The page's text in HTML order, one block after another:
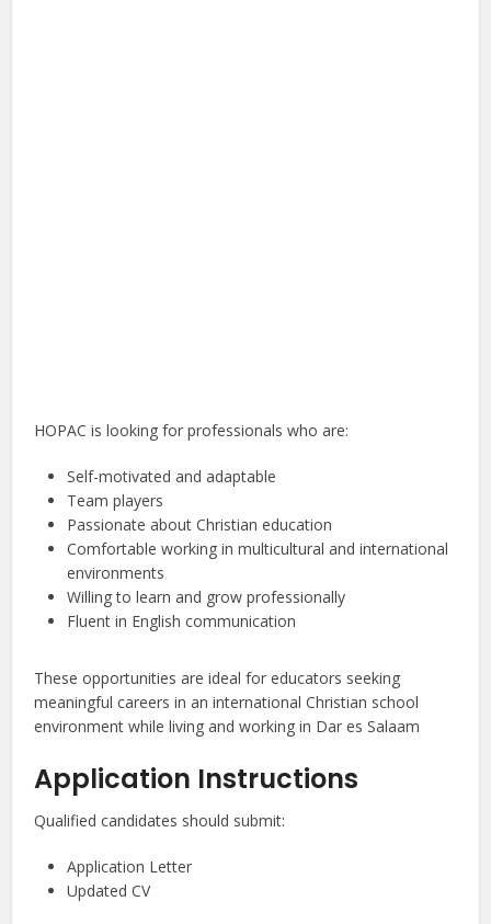
HOPAC is looking for professionals who are:
Self-motivated and adaptable
Team players
Passionate about Christian education
Comfortable working in multicultural and international
environments
Willing to learn and grow professionally
Fluent in English communication
These opportunities are ideal for educators seeking
meaningful careers in an international Christian school
environment while living and working in Dar es Salaam
Application Instructions
Qualified candidates should submit:
Application Letter
Updated CV